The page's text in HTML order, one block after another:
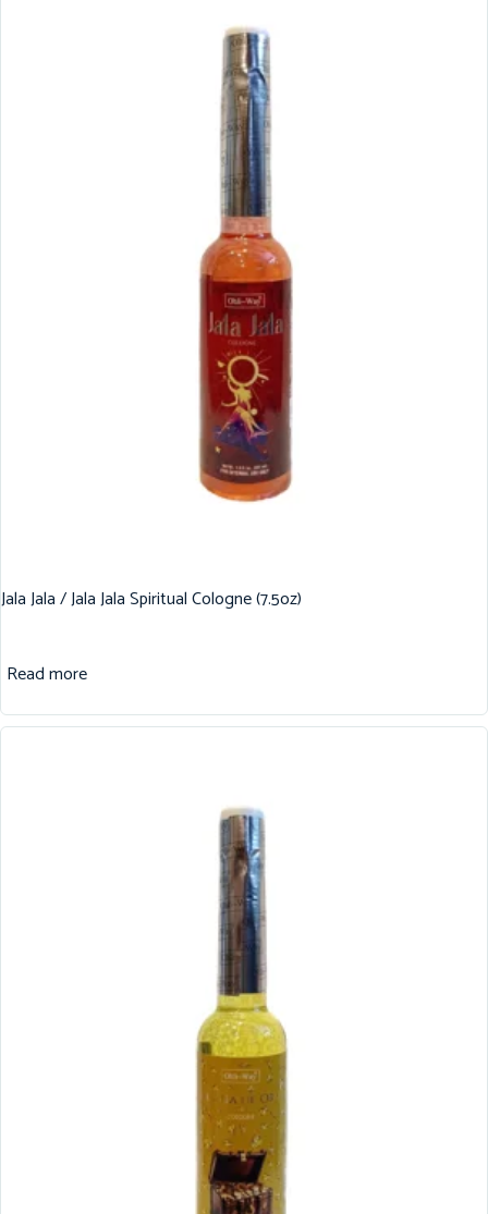
Jala Jala / Jala Jala Spiritual Cologne (7.5oz)
Read more